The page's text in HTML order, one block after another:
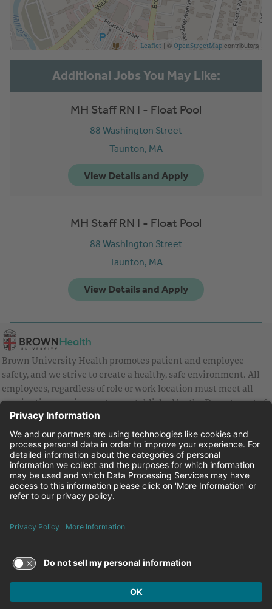
Leaflet | © OpenStreetMap contributors
MH Staff RN I - Float Pool
88 Washington Street
Taunton, MA
MH Staff RN I - Float Pool
88 Washington Street
Taunton, MA
Brown University Health promotes patient and employee
safety, and we strive to create a healthy, safe environment. All
employees, regardless of role or work location must meet all
vaccination requirements as established by the Department of
Health and are strongly encouraged to be up to date with Covid
vaccines.
Equal Employment Opportunity
Brown University Health Pay Transparency Statement
Family and Medical Leave
Brown University Health Equal Opportunity Statement
© 2026 Brown University Health
Careers at Brown University Health
News & Events
About Brown University Health
FacebookInstagram
LinkedinYoutubeTwitter